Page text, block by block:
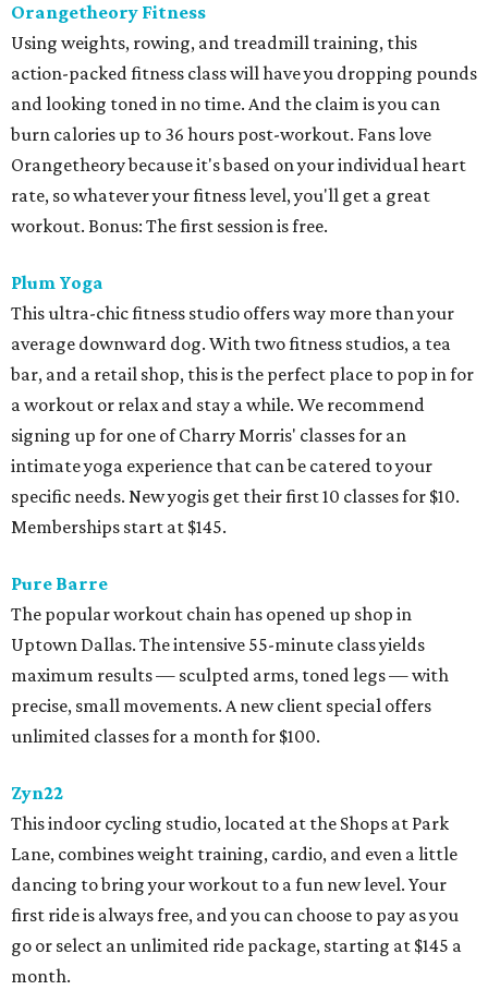
Orangetheory Fitness
Using weights, rowing, and treadmill training, this
action-packed fitness class will have you dropping pounds
and looking toned in no time. And the claim is you can
burn calories up to 36 hours post-workout. Fans love
Orangetheory because it's based on your individual heart
rate, so whatever your fitness level, you'll get a great
workout. Bonus: The first session is free.
Plum Yoga
This ultra-chic fitness studio offers way more than your
average downward dog. With two fitness studios, a tea
bar, and a retail shop, this is the perfect place to pop in for
a workout or relax and stay a while. We recommend
signing up for one of Charry Morris' classes for an
intimate yoga experience that can be catered to your
specific needs. New yogis get their first 10 classes for $10.
Memberships start at $145.
Pure Barre
The popular workout chain has opened up shop in
Uptown Dallas. The intensive 55-minute class yields
maximum results — sculpted arms, toned legs — with
precise, small movements. A new client special offers
unlimited classes for a month for $100.
Zyn22
This indoor cycling studio, located at the Shops at Park
Lane, combines weight training, cardio, and even a little
dancing to bring your workout to a fun new level. Your
first ride is always free, and you can choose to pay as you
go or select an unlimited ride package, starting at $145 a
month.